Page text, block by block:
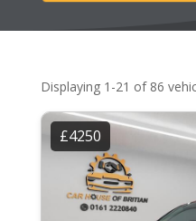
Displaying 1-21 of 86
£4250